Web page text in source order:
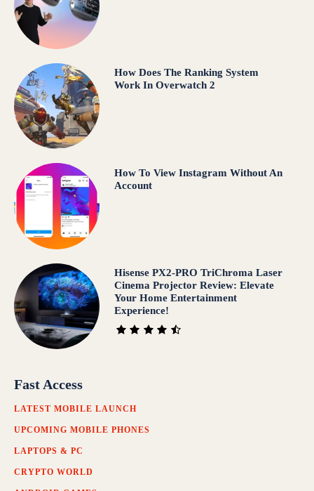
How Does The Ranking System
Work In Overwatch 2
How To View Instagram Without An
Account
Hisense PX2-PRO TriChroma Laser
Cinema Projector Review: Elevate
Your Home Entertainment
Experience!
Fast Access
LATEST MOBILE LAUNCH
UPCOMING MOBILE PHONES
LAPTOPS & PC
CRYPTO WORLD